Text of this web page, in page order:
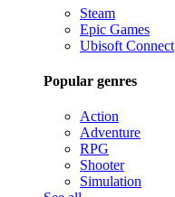
Steam
Epic Games
Ubisoft Connect
Popular genres
Action
Adventure
RPG
Shooter
Simulation